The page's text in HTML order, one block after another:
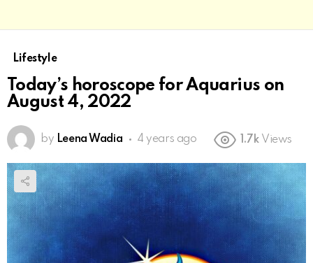
Lifestyle
Today’s horoscope for Aquarius on
August 4, 2022
by Leena Wadia 4 years ago 1.7k Views